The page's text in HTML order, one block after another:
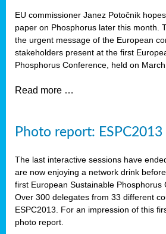
EU commissioner Janez Potočnik
paper on Phosphorus later this month.
the urgent message of the European
stakeholders present at the first
Phosphorus Conference, held on
Read more …
Photo report:
The last interactive sessions have
are now enjoying a network drink
first European Sustainable Phosphorus
Over 300 delegates from 33 different
ESPC2013. For an impression of this
photo report.